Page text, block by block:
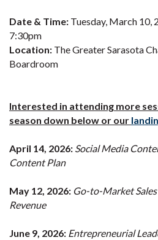
Date & Time: Tuesday, March 10,
7:30pm
Location: The Greater Sarasota
Boardroom
Interested in attending more
season down below or our
April 14, 2026: Social Media
Content Plan
May 12, 2026: Go-to-Market
Revenue
June 9, 2026: Entrepreneurial